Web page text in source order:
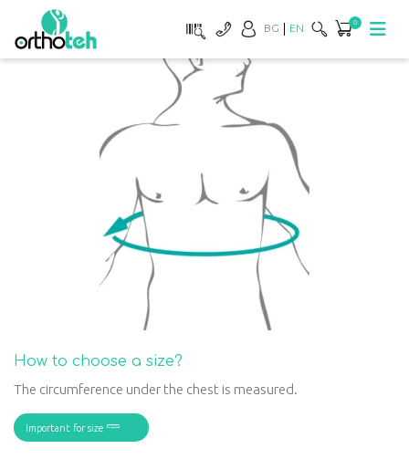
BG EN 0
How to choose a size?
The circumference under the chest is measured.
Important for size